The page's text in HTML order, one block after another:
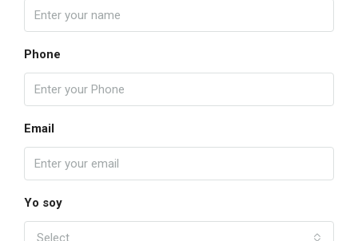
Phone
Email
Yo soy
Select